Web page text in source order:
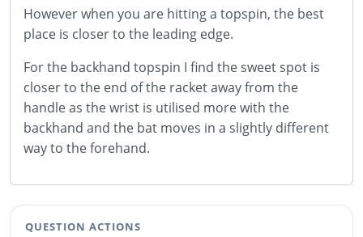
However when you are hitting a topspin, the best
place is closer to the leading edge.
For the backhand topspin I find the sweet spot is
closer to the end of the racket away from the
handle as the wrist is utilised more with the
backhand and the bat moves in a slightly different
way to the forehand.
QUESTION ACTIONS